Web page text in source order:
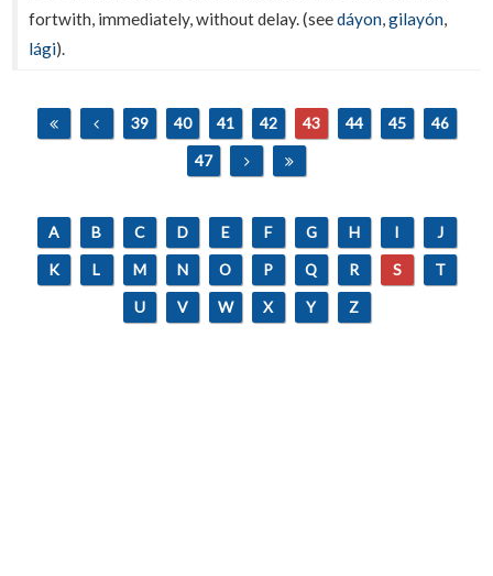
fortwith, immediately, without delay. (seedáyon,gilayón,
lági).
39 40 41 42 43 44 45
46
47
A B C D E F G H I
J
K
L M N O P Q R S
T
U
V W X Y Z